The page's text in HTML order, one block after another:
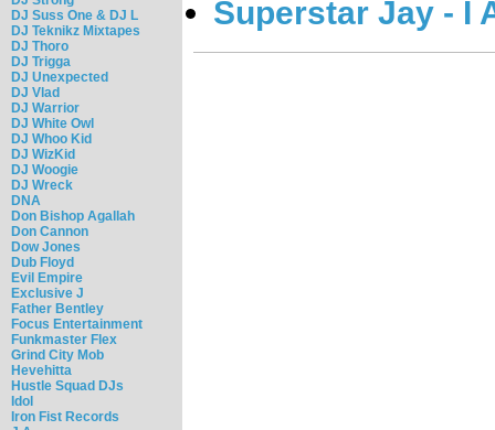
DJ Suss One & DJ L
DJ Teknikz Mixtapes
DJ Thoro
DJ Trigga
DJ Unexpected
DJ Vlad
DJ Warrior
DJ White Owl
DJ Whoo Kid
DJ WizKid
DJ Woogie
DJ Wreck
DNA
Don Bishop Agallah
Don Cannon
Dow Jones
Dub Floyd
Evil Empire
Exclusive J
Father Bentley
Focus Entertainment
Funkmaster Flex
Grind City Mob
Hevehitta
Hustle Squad DJs
Idol
Iron Fist Records
Superstar Jay - I